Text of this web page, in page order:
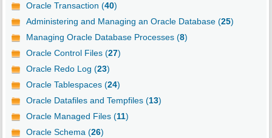
Oracle Transaction (40)
Administering and Managing an Oracle Database (25)
Managing Oracle Database Processes (8)
Oracle Control Files (27)
Oracle Redo Log (23)
Oracle Tablespaces (24)
Oracle Datafiles and Tempfiles (13)
Oracle Managed Files (11)
Oracle Schema (26)